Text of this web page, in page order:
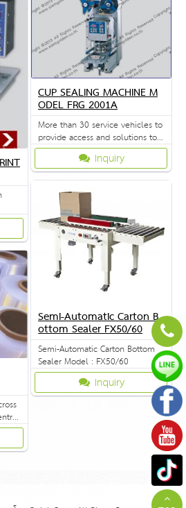
CUP SEALING MACHINE M
ODEL FRG 2001A
More than 30 service vehicles to
provide access and solutions to
customers quickly.Inquiry
Semi-Automatic Carton B
ottom Sealer FX50/60
Semi-Automatic Carton Bottom
Sealer Model : FX50/60
Inquiry